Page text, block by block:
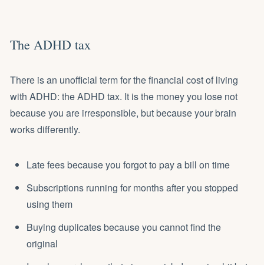
The ADHD tax
There is an unofficial term for the financial cost of living
with ADHD: the ADHD tax. It is the money you lose not
because you are irresponsible, but because your brain
works differently.
Late fees because you forgot to pay a bill on time
Subscriptions running for months after you stopped
using them
Buying duplicates because you cannot find the
original